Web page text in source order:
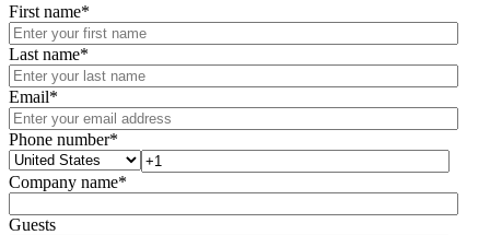
First name*
Last name*
Email*
Phone number*
Company name*
Guests